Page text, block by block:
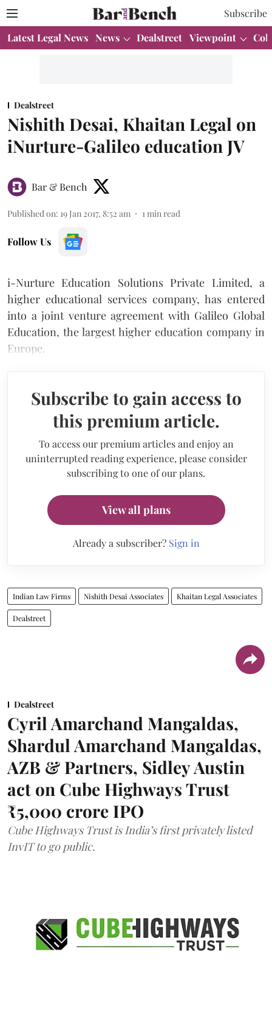
Subscribe
Latest Legal News News Dealstreet Viewpoint
Dealstreet
Nishith Desai, Khaitan Legal on
iNurture-Galileo education JV
Bar & Bench
Published on: 19 Jan 2017, 8:52 am 1min read
Follow Us
i-Nurture Education Solutions Private Limited, a
higher educational services company, has entered
into a joint venture agreement with Galileo Global
Education, the largest higher education company in
Europe.
Subscribe to gain access to
this premium article.
To access our premium articles and enjoy an
uninterrupted reading experience, please consider
subscribing to one of our plans.
View all plans
Already a subscriber? Sign in
Indian Law Firms Nishith Desai Associates Khaitan Legal Associates
Dealstreet
Dealstreet
Cyril Amarchand Mangaldas,
Shardul Amarchand Mangaldas,
AZB & Partners, Sidley Austin
act on Cube Highways Trust
₹5,000 crore IPO
Cube Highways Trust is India’s first privately listed
InvIT to go public.